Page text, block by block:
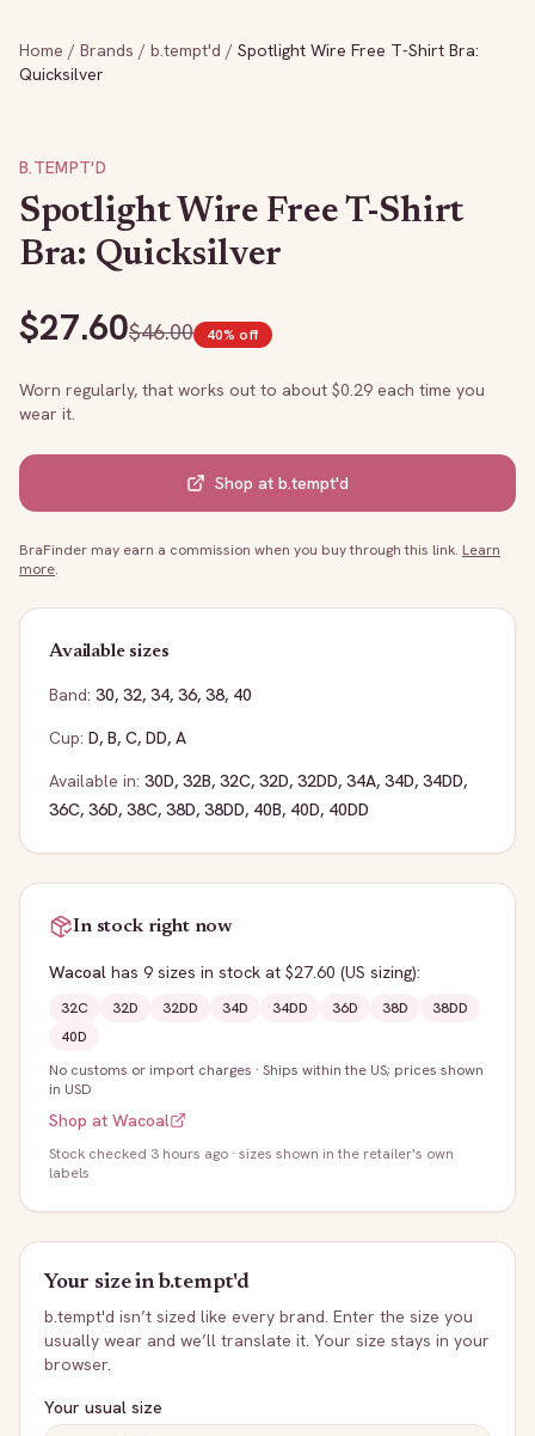
Home / Brands / b.tempt'd / Spotlight Wire Free T-Shirt Bra:
Quicksilver
B.TEMPT'D
Spotlight Wire Free T-Shirt
Bra: Quicksilver
$27.60$46.00 40% off
Worn regularly, that works out to about $0.29 each time you
wear it.
Shop at b.tempt'd
BraFinder may earn a commission when you buy through this link. Learn
more.
Available sizes
Band: 30, 32, 34, 36, 38, 40
Cup: D, B, C, DD, A
Available in: 30D, 32B, 32C, 32D, 32DD, 34A, 34D, 34DD,
36C, 36D, 38C, 38D, 38DD, 40B, 40D, 40DD
In stock right now
Wacoal has 9 sizes in stock at $27.60 (US sizing):
32C 32D 32DD 34D 34DD 36D 38D
38DD
40D
No customs or import charges · Ships within the US; prices shown
in USD
Shop at Wacoal
Stock checked 3 hours ago · sizes shown in the retailer's own
labels
Your size inb.tempt'd
b.tempt'd isn’t sized like every brand. Enter the size you
usually wear and we’ll translate it. Your size stays in your
browser.
Your usual size